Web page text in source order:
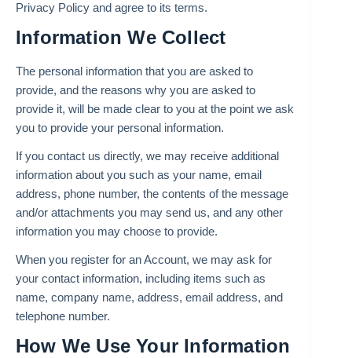
Privacy Policy and agree to its terms.
Information We Collect
The personal information that you are asked to
provide, and the reasons why you are asked to
provide it, will be made clear to you at the point we ask
you to provide your personal information.
If you contact us directly, we may receive additional
information about you such as your name, email
address, phone number, the contents of the message
and/or attachments you may send us, and any other
information you may choose to provide.
When you register for an Account, we may ask for
your contact information, including items such as
name, company name, address, email address, and
telephone number.
How We Use Your Information